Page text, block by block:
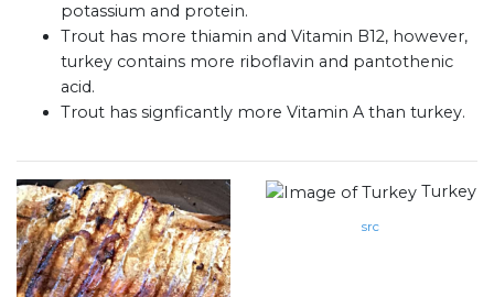
potassium and protein.
Trout has more thiamin and Vitamin B12, however,
turkey contains more riboflavin and pantothenic
acid.
Trout has signficantly more Vitamin A than turkey.
Turkey
src